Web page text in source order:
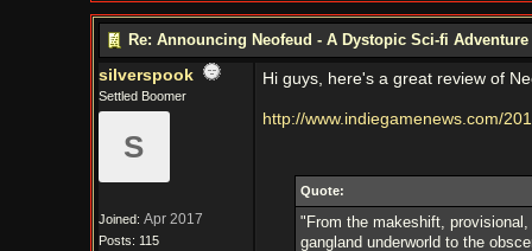
Re: Announcing Neofeud - A Dystopic Sci-fi Adventure
silverspook
Settled Boomer
S
Joined: Apr 2017
Posts: 115
Hi guys, here's a great review of
http://www.indiegamenews.com/
Quote:
"From the makeshift,
gangland underworld to the